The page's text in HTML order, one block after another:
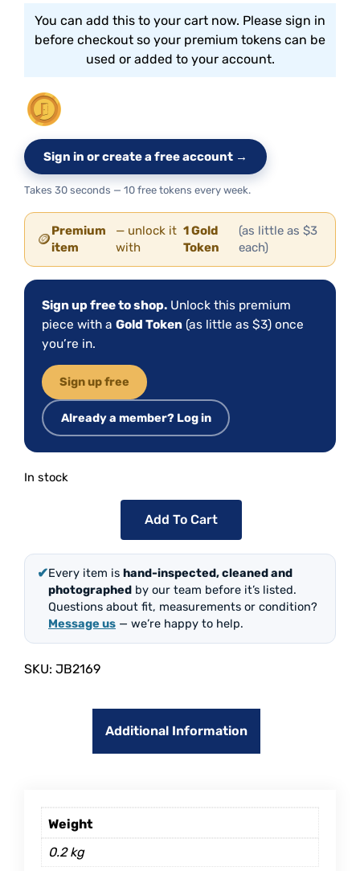
You can add this to your cart now. Please sign in
before checkout so your premium tokens can be
used or added to your account.
Sign in or create a free account →
Takes 30 seconds — 10 free tokens every week.
🪙Premium
item
— unlock it
with
1 Gold
Token
(as little as $3
each)
Sign up free to shop. Unlock this premium
piece with a Gold Token (as little as $3) once
you’re in.
Sign up free
Already a member? Log in
In stock
Add To Cart
✔Every item is hand-inspected, cleaned and
photographed by our team before it’s listed.
Questions about fit, measurements or condition?
Message us — we’re happy to help.
SKU: JB2169
Additional Information
Weight
0.2 kg